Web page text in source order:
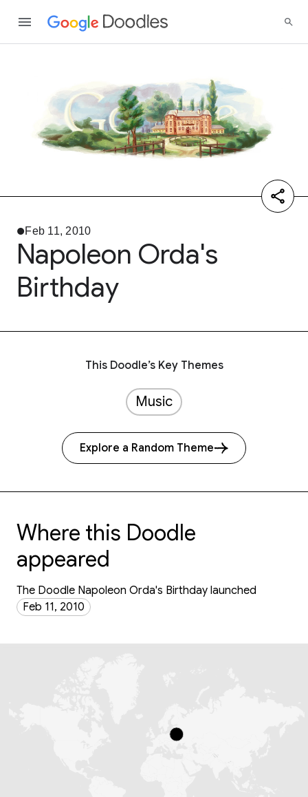
Feb 11, 2010
Napoleon Orda's
Birthday
This Doodle’s Key Themes
Music
Explore a Random Theme
Where this Doodle
appeared
The Doodle Napoleon Orda's Birthday launched
Feb 11, 2010